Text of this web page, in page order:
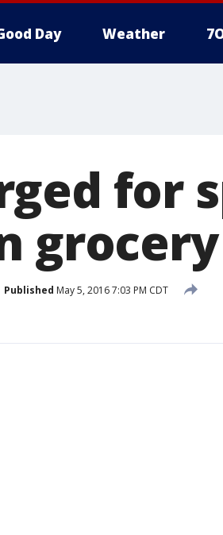
Day Weather
for
Published May 5, 2016 7:03 PM CDT